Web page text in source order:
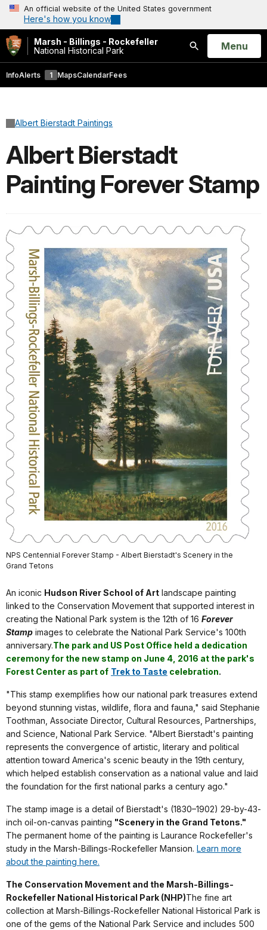
An official website of the United States government
Here's how you know
Marsh - Billings - Rockefeller
National Historical Park
Search
Open
Menu
InfoAlerts 1 MapsCalendarFees
Albert Bierstadt Paintings
Albert Bierstadt
Painting Forever Stamp
NPS Centennial Forever Stamp - Albert Bierstadt's Scenery in the
Grand Tetons
An iconic Hudson River School of Art landscape painting
linked to the Conservation Movement that supported interest in
creating the National Park system is the 12th of 16 Forever
Stamp images to celebrate the National Park Service's 100th
anniversary.The park and US Post Office held a dedication
ceremony for the new stamp on June 4, 2016 at the park's
Forest Center as part of Trek to Taste celebration.
"This stamp exemplifies how our national park treasures extend
beyond stunning vistas, wildlife, flora and fauna," said Stephanie
Toothman, Associate Director, Cultural Resources, Partnerships,
and Science, National Park Service. "Albert Bierstadt's painting
represents the convergence of artistic, literary and political
attention toward America's scenic beauty in the 19th century,
which helped establish conservation as a national value and laid
the foundation for the first national parks a century ago."
The stamp image is a detail of Bierstadt's (1830–1902) 29-by-43-
inch oil-on-canvas painting "Scenery in the Grand Tetons."
The permanent home of the painting is Laurance Rockefeller's
study in the Marsh-Billings-Rockefeller Mansion. Learn more
about the painting here.
The Conservation Movement and the Marsh-Billings-
Rockefeller National Historical Park (NHP)The fine art
collection at Marsh-Billings-Rockefeller National Historical Park is
one of the gems of the National Park Service and includes 500